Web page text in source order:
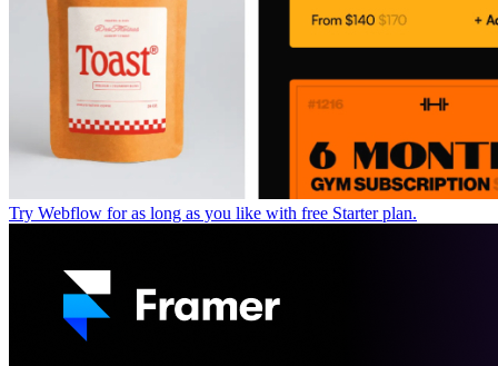
Try Webflow for as long as you like with free Starter plan.